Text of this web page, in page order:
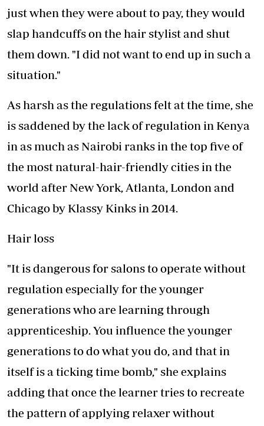
just when they were about to pay, they would
slap handcuffs on the hair stylist and shut
them down. "I did not want to end up in such a
situation."
As harsh as the regulations felt at the time, she
is saddened by the lack of regulation in Kenya
in as much as Nairobi ranks in the top five of
the most natural-hair-friendly cities in the
world after New York, Atlanta, London and
Chicago by Klassy Kinks in 2014.
Hair loss
"It is dangerous for salons to operate without
regulation especially for the younger
generations who are learning through
apprenticeship. You influence the younger
generations to do what you do, and that in
itself is a ticking time bomb," she explains
adding that once the learner tries to recreate
the pattern of applying relaxer without